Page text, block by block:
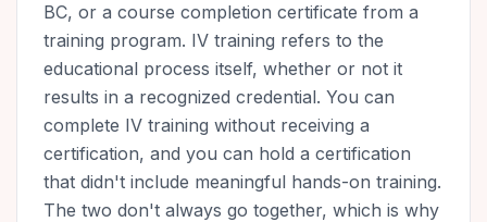
BC, or a course completion certificate from a
training program. IV training refers to the
educational process itself, whether or not it
results in a recognized credential. You can
complete IV training without receiving a
certification, and you can hold a certification
that didn't include meaningful hands-on training.
The two don't always go together, which is why